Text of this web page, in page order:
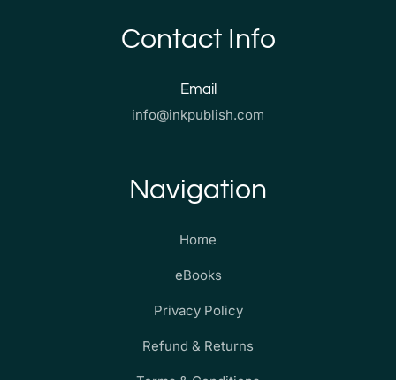
Contact Info
Email
info@inkpublish.com
Navigation
Home
eBooks
Privacy Policy
Refund & Returns